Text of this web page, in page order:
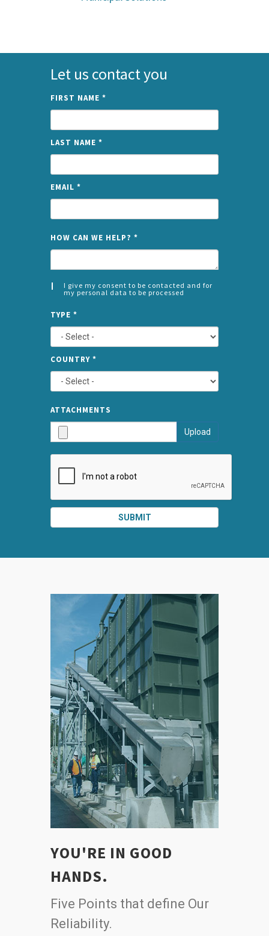
Let us contact you
FIRST NAME *
LAST NAME *
EMAIL *
HOW CAN WE HELP? *
I give my consent to be contacted and for
my personal data to be processed
*
LEFT
TYPE *
COUNTRY *
ATTACHMENTS
Upload
SUBMIT
YOU'RE IN GOOD
HANDS.
Five Points that define Our
Reliability.